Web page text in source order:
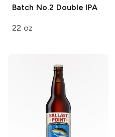
Batch No.2 Double IPA
22 oz